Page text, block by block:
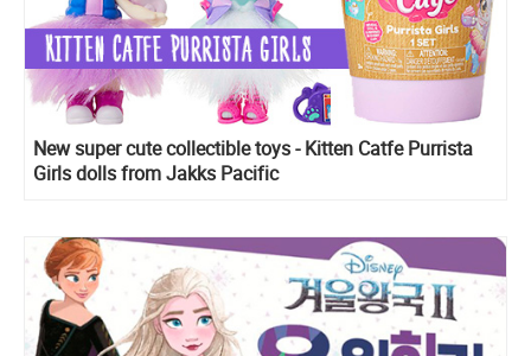
New super cute collectible toys - Kitten Catfe Purrista
Girls dolls from Jakks Pacific